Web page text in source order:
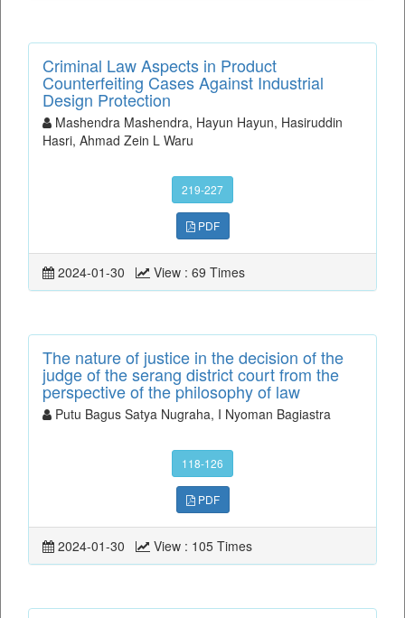
Criminal Law Aspects in Product
Counterfeiting Cases Against Industrial
Design Protection
Mashendra Mashendra, Hayun Hayun, Hasiruddin
Hasri, Ahmad Zein L Waru
219-227
PDF
2024-01-30 View : 69 Times
The nature of justice in the decision of the
judge of the serang district court from the
perspective of the philosophy of law
Putu Bagus Satya Nugraha, I Nyoman Bagiastra
118-126
PDF
2024-01-30 View : 105 Times